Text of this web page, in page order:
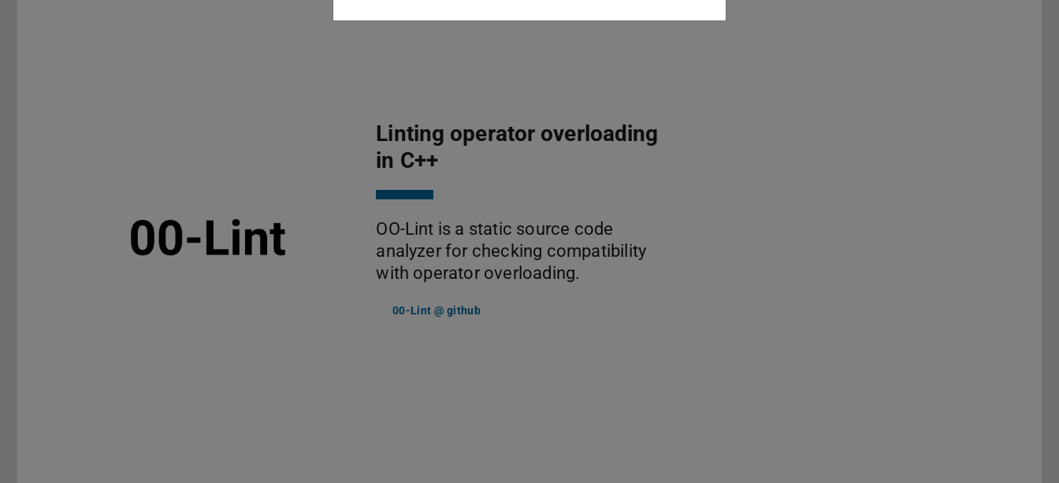
Linting operator overloading
in C++
OO-Lint is a static source code
analyzer for checking compatibility
with operator overloading.
00-Lint @ github